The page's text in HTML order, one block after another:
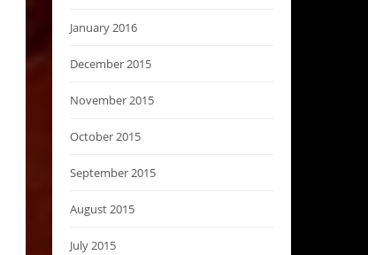
January 2016
December 2015
November 2015
October 2015
September 2015
August 2015
July 2015